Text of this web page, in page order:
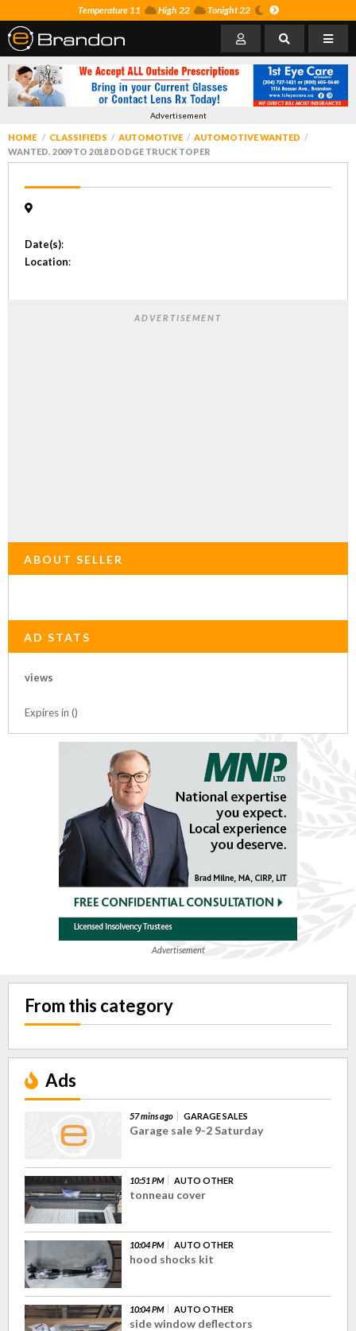
Temperature 11 High 22 Tonight 22
Advertisement
HOME CLASSIFIEDS AUTOMOTIVE
AUTOMOTIVE WANTED
WANTED. 2009 TO 2018 DODGE TRUCK TOPER
Date(s):
Location:
ADVERTISEMENT
ABOUT SELLER
AD STATS
views
Expires in ()
Advertisement
From this category
Ads
57 mins ago GARAGE SALES
Garage sale 9-2 Saturday
10:51 PM AUTO OTHER
tonneau cover
10:04 PM AUTO OTHER
hood shocks kit
10:04 PM AUTO OTHER
side window deflectors